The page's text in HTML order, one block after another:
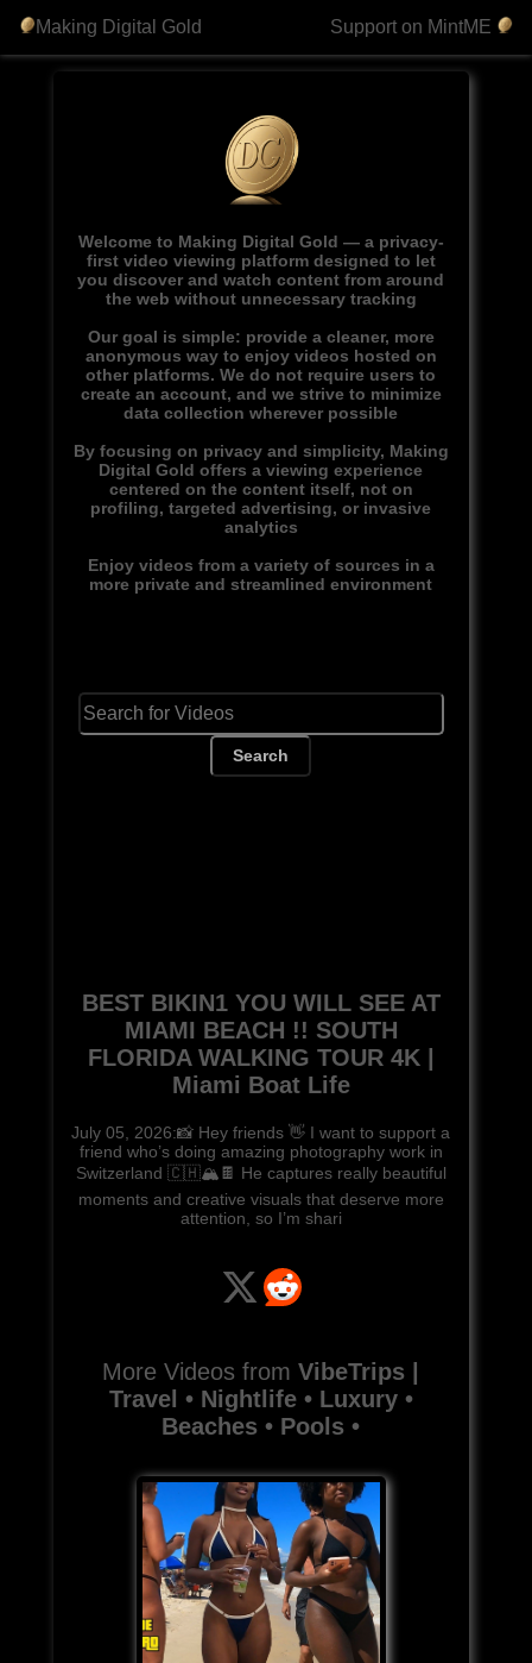
Making Digital Gold Support on MintME
Welcome to Making Digital Gold — a privacy-
first video viewing platform designed to let
you discover and watch content from around
the web without unnecessary tracking
Our goal is simple: provide a cleaner, more
anonymous way to enjoy videos hosted on
other platforms. We do not require users to
create an account, and we strive to minimize
data collection wherever possible
By focusing on privacy and simplicity, Making
Digital Gold offers a viewing experience
centered on the content itself, not on
profiling, targeted advertising, or invasive
analytics
Enjoy videos from a variety of sources in a
more private and streamlined environment
Search
BEST BIKIN1 YOU WILL SEE AT
MIAMI BEACH !! SOUTH
FLORIDA WALKING TOUR 4K |
Miami Boat Life
July 05, 2026:📸 Hey friends 👋 I want to support a
friend who’s doing amazing photography work in
Switzerland 🇨🇭🏔️🍫 He captures really beautiful
moments and creative visuals that deserve more
attention, so I’m shari
More Videos fromVibeTrips |
Travel • Nightlife • Luxury •
Beaches • Pools •